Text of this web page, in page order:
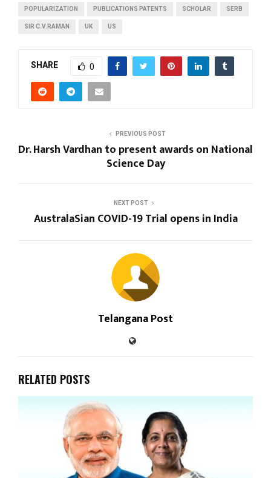
POPULARIZATION PUBLICATIONS PATENTS SCHOLAR SERB
SIR C.V.RAMAN UK US
SHARE 0
PREVIOUS POST
Dr. Harsh Vardhan to present awards on National
Science Day
NEXT POST
AustralaSian COVID-19 Trial opens in India
Telangana Post
RELATED POSTS